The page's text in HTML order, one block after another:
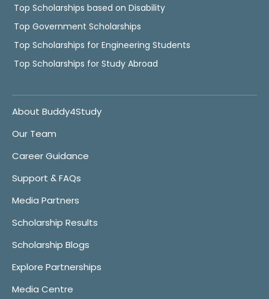
Top Scholarships based on Disability
Top Government Scholarships
Top Scholarships for Engineering Students
Top Scholarships for Study Abroad
About Buddy4Study
Our Team
Career Guidance
Support & FAQs
Media Partners
Scholarship Results
Scholarship Blogs
Explore Partnerships
Media Centre